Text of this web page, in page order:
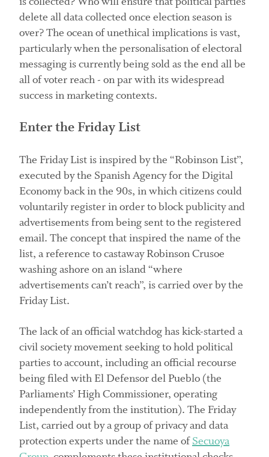
delete all data collected once election season is
over? The ocean of unethical implications is vast,
particularly when the personalisation of electoral
messaging is currently being sold as the end all be
all of voter reach - on par with its widespread
success in marketing contexts.
Enter the Friday List
The Friday List is inspired by the “Robinson List”,
executed by the Spanish Agency for the Digital
Economy back in the 90s, in which citizens could
voluntarily register in order to block publicity and
advertisements from being sent to the registered
email. The concept that inspired the name of the
list, a reference to castaway Robinson Crusoe
washing ashore on an island “where
advertisements can’t reach”, is carried over by the
Friday List.
The lack of an official watchdog has kick-started a
civil society movement seeking to hold political
parties to account, including an official recourse
being filed with El Defensor del Pueblo (the
Parliaments’ High Commissioner, operating
independently from the institution). The Friday
List, carried out by a group of privacy and data
protection experts under the name ofSecuoya